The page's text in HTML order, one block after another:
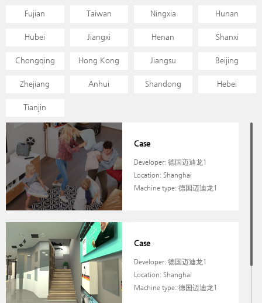
Case
Developer: 德国迈迪龙1
Location: Shanghai
Machine type: 德国迈迪龙1
Case
Developer: 德国迈迪龙1
Location: Shanghai
Machine type: 德国迈迪龙1
Fujian Taiwan Ningxia Hunan
Hubei Jiangxi Henan Shanxi
Chongqing Hong Kong Jiangsu Beijing
Zhejiang Anhui Shandong Hebei
Tianjin